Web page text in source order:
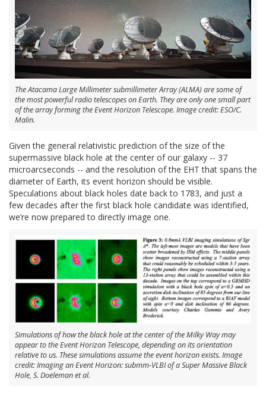
The Atacama Large Millimeter submillimeter Array (ALMA) are some of
the most powerful radio telescopes on Earth. They are only one small part
of the array forming the Event Horizon Telescope. Image credit: ESO/C.
Malin.
Given the general relativistic prediction of the size of the
supermassive black hole at the center of our galaxy -- 37
microarcseconds -- and the resolution of the EHT that spans the
diameter of Earth, its event horizon should be visible.
Speculations about black holes date back to 1783, and just a
few decades after the first black hole candidate was identified,
we’re now prepared to directly image one.
Simulations of how the black hole at the center of the Milky Way may
appear to the Event Horizon Telescope, depending on its orientation
relative to us. These simulations assume the event horizon exists. Image
credit: Imaging an Event Horizon: submm-VLBI of a Super Massive Black
Hole, S. Doeleman et al.